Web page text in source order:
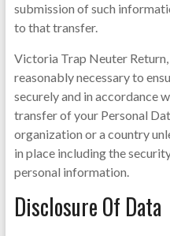
submission of such
to that transfer.
Victoria Trap Neuter
reasonably necessary to
securely and in accordance
transfer of your Personal
organization or a country
in place including the
personal information.
Disclosure Of Data